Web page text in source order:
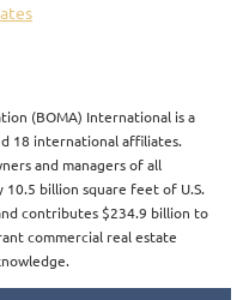
(BOMA) International is a
18 international affiliates.
and managers of all
billion square feet of U.S.
contributes $234.9 billion to
commercial real estate